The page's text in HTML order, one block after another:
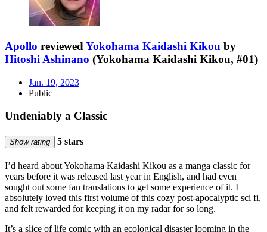
Apollo reviewed Yokohama Kaidashi Kikou by
Hitoshi Ashinano (Yokohama Kaidashi Kikou, #01)
Jan. 19, 2023
Public
Undeniably a Classic
Show rating 5 stars
I’d heard about Yokohama Kaidashi Kikou as a manga classic for
years before it was released last year in English, and had even
sought out some fan translations to get some experience of it. I
absolutely loved this first volume of this cozy post-apocalyptic sci fi,
and felt rewarded for keeping it on my radar for so long.
It’s a slice of life comic with an ecological disaster looming in the